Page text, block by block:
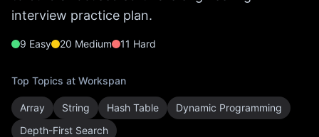
interview practice plan.
9 Easy 20 Medium 11 Hard
Top Topics at Workspan
Array String Hash Table
Dynamic Programming
Depth-First Search